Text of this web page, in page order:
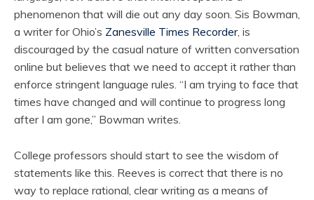
phenomenon that will die out any day soon. Sis Bowman,
a writer for Ohio’s Zanesville Times Recorder, is
discouraged by the casual nature of written conversation
online but believes that we need to accept it rather than
enforce stringent language rules. “I am trying to face that
times have changed and will continue to progress long
after I am gone,” Bowman writes.
College professors should start to see the wisdom of
statements like this. Reeves is correct that there is no
way to replace rational, clear writing as a means of